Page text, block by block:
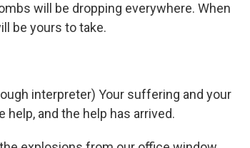
will be dropping everywhere. When
be yours to take.
interpreter) Your suffering and your
and the help has arrived.